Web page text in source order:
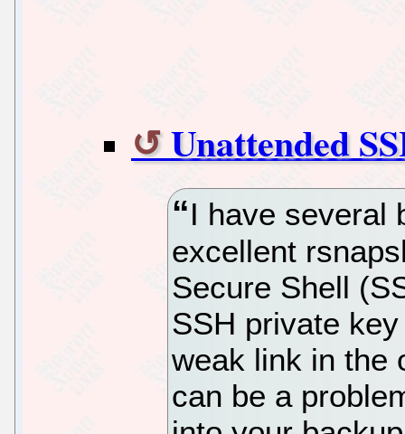
Unattended
I have several
excellent
Secure Shell
SSH private
weak link in the
can be a